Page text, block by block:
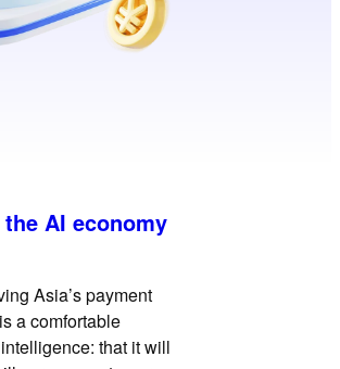
AI economy
Asia’s payment
a comfortable
that it will